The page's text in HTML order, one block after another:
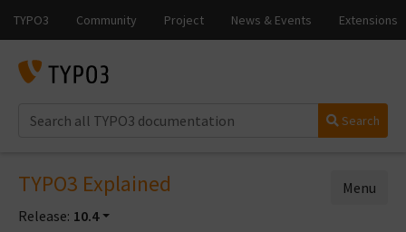
Search
TYPO3 Explained
Release: 10.4
Menu